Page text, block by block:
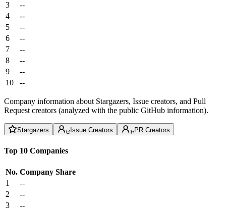
3
--
4
--
5
--
6
--
7
--
8
--
9
--
10
--
Company information about Stargazers, Issue creators, and Pull
Request creators (analyzed with the public GitHub information).
Stargazers Issue Creators PR Creators
Top 10 Companies
No. Company Share
1
--
2
--
3
--